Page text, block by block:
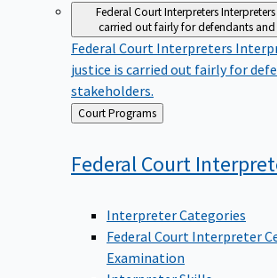
Federal Court Interpreters
carried out fairly for defendants and
Federal Court Interpreters
justice is carried out fairly for
stakeholders.
Back
to
Court Programs
Federal Court
Interpreter Categories
Federal Court Interpreter
Examination